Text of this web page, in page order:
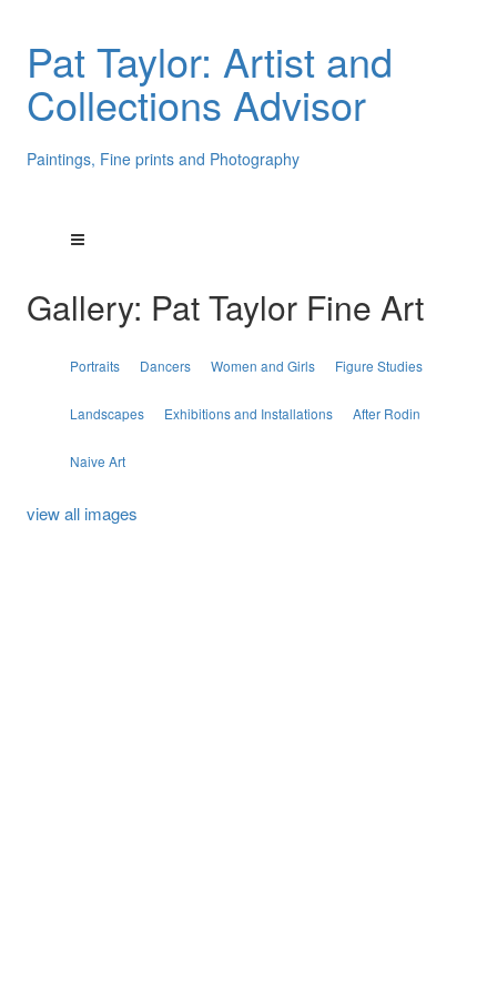
Pat Taylor: Artist and
Collections Advisor
Paintings, Fine prints and Photography
Gallery: Pat Taylor Fine Art
Portraits Dancers Women and Girls Figure Studies
Landscapes Exhibitions and Installations After Rodin
Naive Art
view all images